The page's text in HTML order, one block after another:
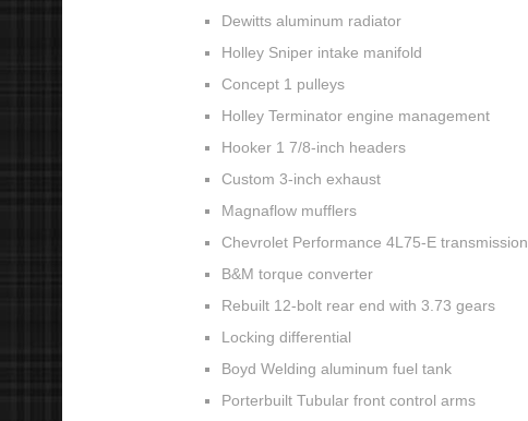
Dewitts aluminum radiator
Holley Sniper intake manifold
Concept 1 pulleys
Holley Terminator engine management
Hooker 1 7/8-inch headers
Custom 3-inch exhaust
Magnaflow mufflers
Chevrolet Performance 4L75-E transmission
B&M torque converter
Rebuilt 12-bolt rear end with 3.73 gears
Locking differential
Boyd Welding aluminum fuel tank
Porterbuilt Tubular front control arms